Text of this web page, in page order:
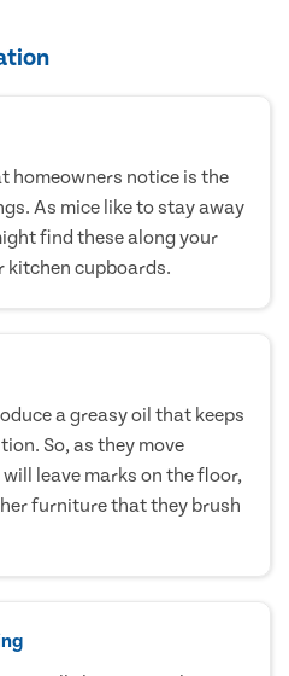
homeowners notice is the
As mice like to stay away
find these along your
kitchen cupboards.
a greasy oil that keeps
So, as they move
leave marks on the floor,
furniture that they brush